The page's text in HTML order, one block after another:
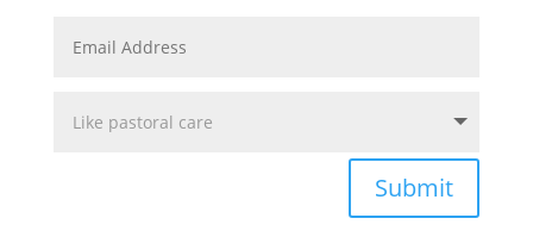
Submit